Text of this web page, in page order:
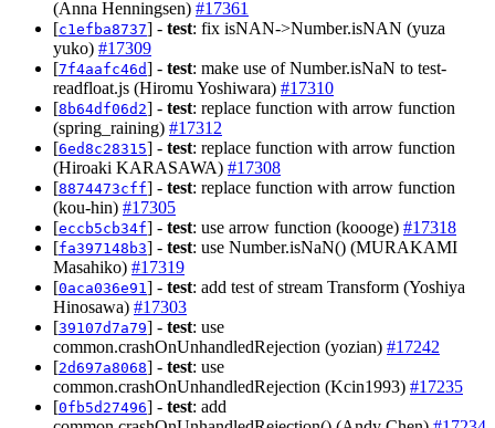
(Anna Henningsen) #17361
[c1efba8737] - test: fix isNAN->Number.isNAN (yuza
yuko) #17309
[7f4aafc46d] - test: make use of Number.isNaN to test-
readfloat.js (Hiromu Yoshiwara) #17310
[8b64df06d2] - test: replace function with arrow function
(spring_raining) #17312
[6ed8c28315] - test: replace function with arrow function
(Hiroaki KARASAWA) #17308
[8874473cff] - test: replace function with arrow function
(kou-hin) #17305
[eccb5cb34f] - test: use arrow function (koooge) #17318
[fa397148b3] - test: use Number.isNaN() (MURAKAMI
Masahiko) #17319
[0aca036e91 ] - test: add test of stream Transform (Yoshiya
Hinosawa) #17303
[39107d7a79] - test: use
common.crashOnUnhandledRejection (yozian) #17242
[2d697a8068] - test: use
common.crashOnUnhandledRejection (Kcin1993) #17235
[0fb5d27496] - test: add